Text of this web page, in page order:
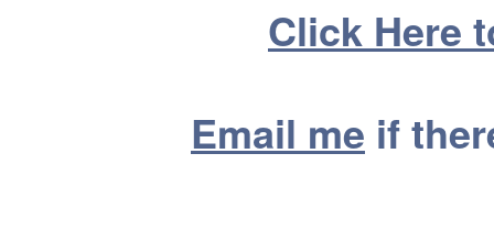
Click Here
Email me if